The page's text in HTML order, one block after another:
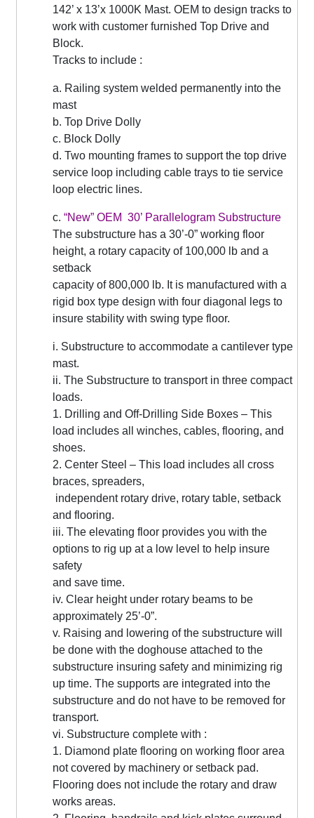
142’ x 13’x 1000K Mast. OEM to design tracks to
work with customer furnished Top Drive and
Block.
Tracks to include :
a. Railing system welded permanently into the
mast
b. Top Drive Dolly
c. Block Dolly
d. Two mounting frames to support the top drive
service loop including cable trays to tie service
loop electric lines.
c.“New” OEM 30’ Parallelogram Substructure
The substructure has a 30’-0” working floor
height, a rotary capacity of 100,000 lb and a
setback
capacity of 800,000 lb. It is manufactured with a
rigid box type design with four diagonal legs to
insure stability with swing type floor.
i. Substructure to accommodate a cantilever type
mast.
ii. The Substructure to transport in three compact
loads.
1. Drilling and Off-Drilling Side Boxes – This
load includes all winches, cables, flooring, and
shoes.
2. Center Steel – This load includes all cross
braces, spreaders,
independent rotary drive, rotary table, setback
and flooring.
iii. The elevating floor provides you with the
options to rig up at a low level to help insure
safety
and save time.
iv. Clear height under rotary beams to be
approximately 25’-0”.
v. Raising and lowering of the substructure will
be done with the doghouse attached to the
substructure insuring safety and minimizing rig
up time. The supports are integrated into the
substructure and do not have to be removed for
transport.
vi. Substructure complete with :
1. Diamond plate flooring on working floor area
not covered by machinery or setback pad.
Flooring does not include the rotary and draw
works areas.